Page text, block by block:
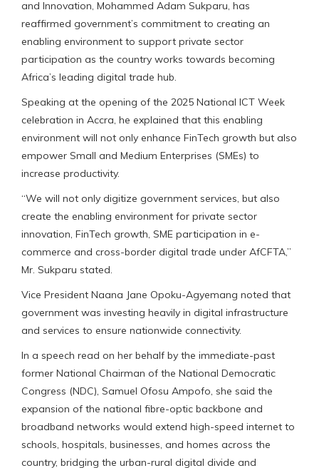
and Innovation, Mohammed Adam Sukparu, has
reaffirmed government’s commitment to creating an
enabling environment to support private sector
participation as the country works towards becoming
Africa’s leading digital trade hub.
Speaking at the opening of the 2025 National ICT Week
celebration in Accra, he explained that this enabling
environment will not only enhance FinTech growth but also
empower Small and Medium Enterprises (SMEs) to
increase productivity.
“We will not only digitize government services, but also
create the enabling environment for private sector
innovation, FinTech growth, SME participation in e-
commerce and cross-border digital trade under AfCFTA,”
Mr. Sukparu stated.
Vice President Naana Jane Opoku-Agyemang noted that
government was investing heavily in digital infrastructure
and services to ensure nationwide connectivity.
In a speech read on her behalf by the immediate-past
former National Chairman of the National Democratic
Congress (NDC), Samuel Ofosu Ampofo, she said the
expansion of the national fibre-optic backbone and
broadband networks would extend high-speed internet to
schools, hospitals, businesses, and homes across the
country, bridging the urban-rural digital divide and